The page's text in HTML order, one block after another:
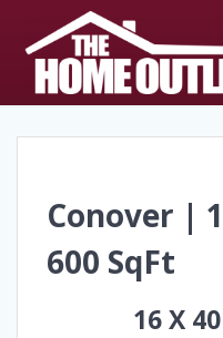
Conover | 1
600 SqFt
16 X